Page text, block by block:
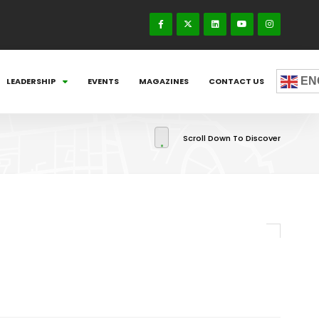
LEADERSHIP EVENTS MAGAZINES CONTACT US
Scroll Down To Discover